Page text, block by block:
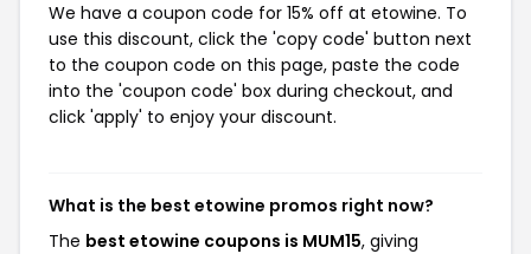
We have a coupon code for 15% off at etowine. To
use this discount, click the 'copy code' button next
to the coupon code on this page, paste the code
into the 'coupon code' box during checkout, and
click 'apply' to enjoy your discount.
What is the best etowine promos right now?
The best etowine coupons is MUM15, giving